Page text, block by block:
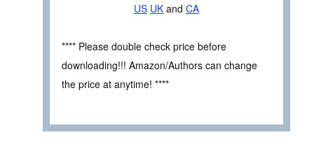
US UK and CA
**** Please double check price before
downloading!!! Amazon/Authors can change
the price at anytime! ****